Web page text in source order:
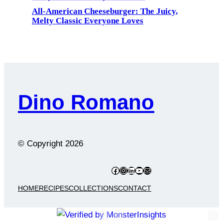
All-American Cheeseburger: The Juicy,
Melty Classic Everyone Loves
Dino Romano
© Copyright 2026
Facebook
Instagram
LinkedIn
YouTube
Mail
HOMERECIPESCOLLECTIONSCONTACT